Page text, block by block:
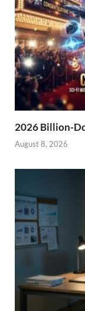
2026 Billion-
August 8, 2026